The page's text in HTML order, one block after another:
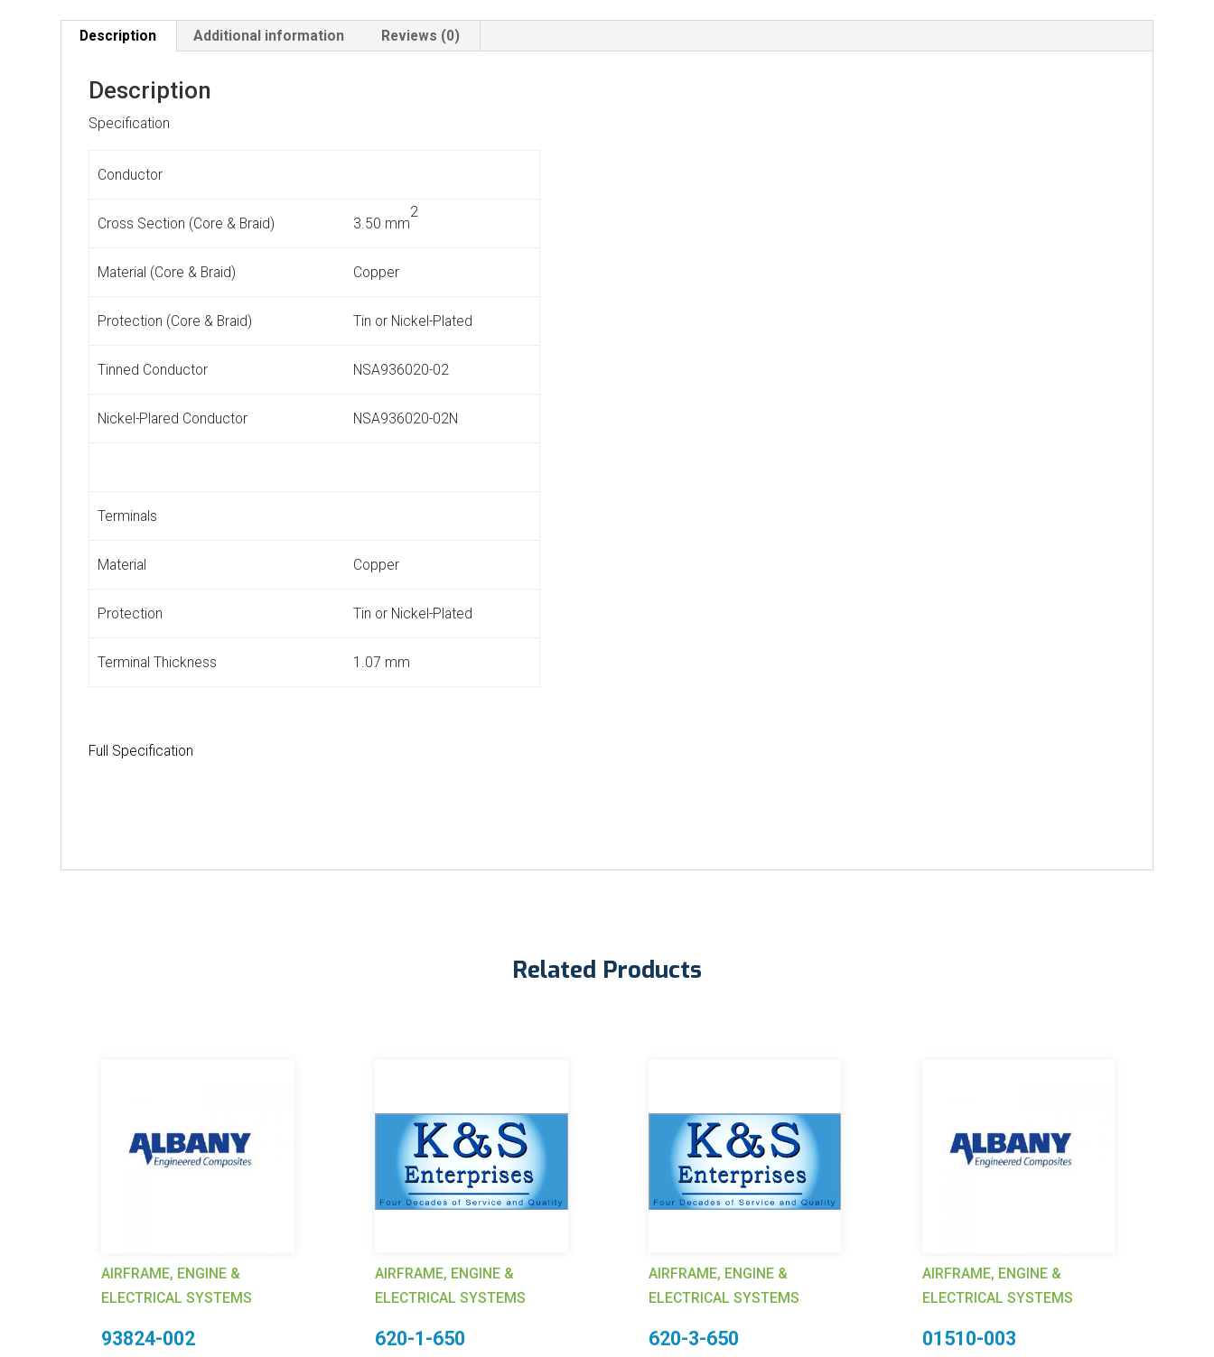
Description Additional information Reviews (0)
Description
Specification
Conductor
Cross Section (Core & Braid) 3.50 mm
2
Material (Core & Braid) Copper
Protection (Core & Braid) Tin or Nickel-Plated
Tinned Conductor NSA936020-02
Nickel-Plared Conductor NSA936020-02N
Terminals
Material Copper
Protection Tin or Nickel-Plated
Terminal Thickness 1.07 mm
Full Specification
Related Products
AIRFRAME, ENGINE &
ELECTRICAL SYSTEMS
93824-002
AIRFRAME, ENGINE &
ELECTRICAL SYSTEMS
620-1-650
AIRFRAME, ENGINE &
ELECTRICAL SYSTEMS
620-3-650
AIRFRAME, ENGINE &
ELECTRICAL SYSTEMS
01510-003